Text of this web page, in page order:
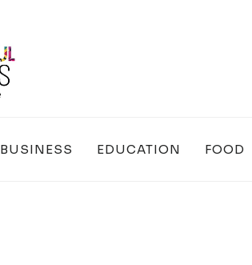
BUSINESS EDUCATION FOOD